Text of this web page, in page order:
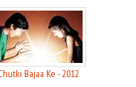
Bajaa Ke - 2012